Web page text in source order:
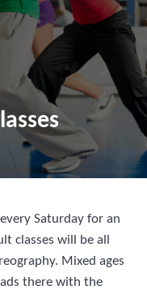
dance dad, excercise, sweat
Saturday for an
classes will be all
Mixed ages
there with the